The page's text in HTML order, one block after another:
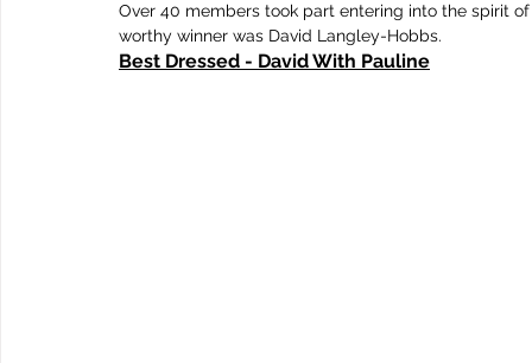
Over 40 members took part entering into the spirit
worthy winner was David Langley-Hobbs.
Best Dressed - David With Pauline